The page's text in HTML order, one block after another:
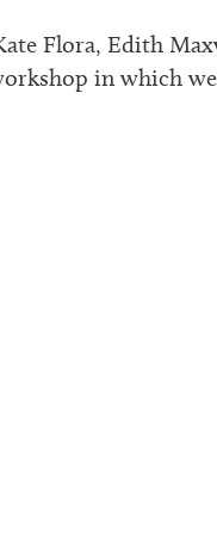
Flora, Edith
in which